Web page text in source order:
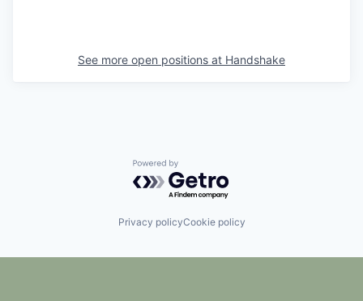
See more open positions at Handshake
Powered by Getro.com
Privacy policyCookie policy